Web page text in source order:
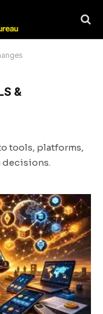
&
tools, platforms,
decisions.